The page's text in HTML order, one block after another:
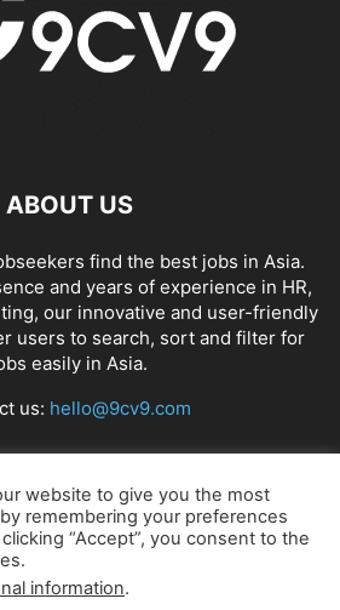
ABOUT US
find the best jobs in Asia.
and years of experience in HR,
our innovative and user-friendly
users to search, sort and filter for
easily in Asia.
us: hello@9cv9.com
FOLLOW US
website to give you the most
remembering your preferences
“Accept”, you consent to the
information.